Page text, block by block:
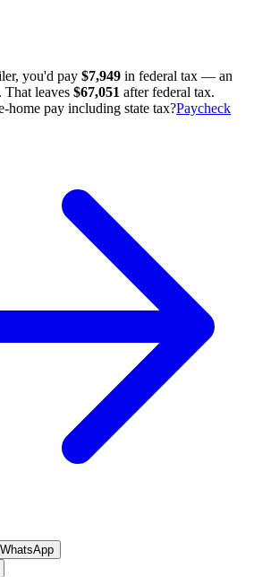
, you'd pay $7,949 in federal tax — an
. That leaves $67,051 after federal tax.
home pay including state tax?Paycheck
WhatsApp